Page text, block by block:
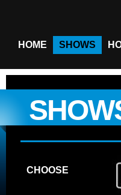
HOME SHOWS
CHOOSE